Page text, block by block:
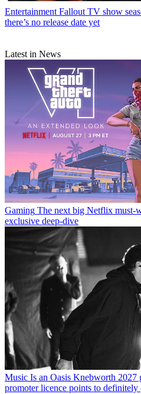
Entertainment Fallout TV show
there’s no release date yet
Latest in News
Gaming The next big Netflix must-
exclusive deep-dive
Music Is an Oasis Knebworth
promoter licence points to definitely